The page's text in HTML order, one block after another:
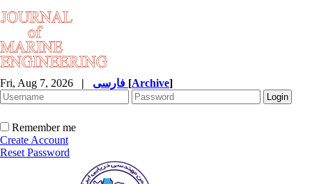
Fri, Aug 7, 2026 | [Archive]
Remember me
Create Account
Reset Password